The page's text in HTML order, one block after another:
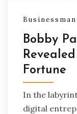
Businessman
Bobby
Fortune
In the
digital